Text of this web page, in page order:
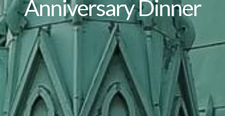
Anniversary Dinner